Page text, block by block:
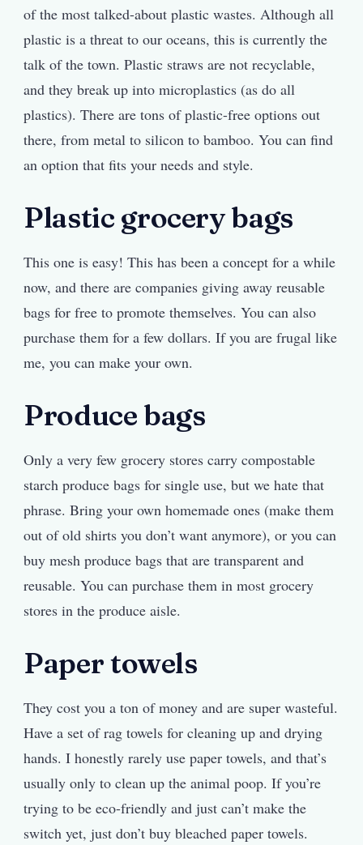
of the most talked-about plastic wastes. Although all
plastic is a threat to our oceans, this is currently the
talk of the town. Plastic straws are not recyclable,
and they break up into microplastics (as do all
plastics). There are tons of plastic-free options out
there, from metal to silicon to bamboo. You can find
an option that fits your needs and style.
Plastic grocery bags
This one is easy! This has been a concept for a while
now, and there are companies giving away reusable
bags for free to promote themselves. You can also
purchase them for a few dollars. If you are frugal like
me, you can make your own.
Produce bags
Only a very few grocery stores carry compostable
starch produce bags for single use, but we hate that
phrase. Bring your own homemade ones (make them
out of old shirts you don’t want anymore), or you can
buy mesh produce bags that are transparent and
reusable. You can purchase them in most grocery
stores in the produce aisle.
Paper towels
They cost you a ton of money and are super wasteful.
Have a set of rag towels for cleaning up and drying
hands. I honestly rarely use paper towels, and that’s
usually only to clean up the animal poop. If you’re
trying to be eco-friendly and just can’t make the
switch yet, just don’t buy bleached paper towels.